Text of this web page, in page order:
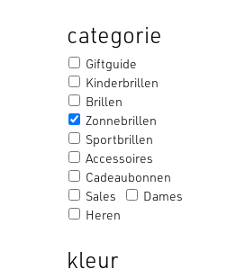
categorie
Giftguide
Kinderbrillen
Brillen
Zonnebrillen
Sportbrillen
Accessoires
Cadeaubonnen
Sales
Dames
Heren
kleur